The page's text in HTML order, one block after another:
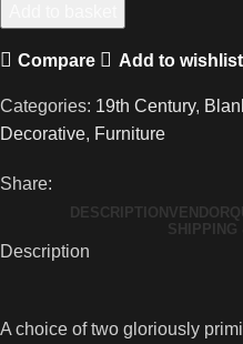
Valley
quantity
Compare Add to wishlist
Categories: 19th Century,
Decorative, Furniture
Share:
DESCRIPTION VENDOR
SHIPPING
Description
A choice of two gloriously